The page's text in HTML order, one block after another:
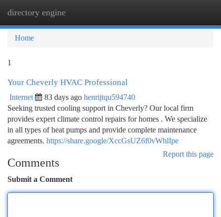
directory engine
Home
1
Your Cheverly HVAC Professional
Internet 83 days ago henrijtqu594740
Seeking trusted cooling support in Cheverly? Our local firm
provides expert climate control repairs for homes . We specialize
in all types of heat pumps and provide complete maintenance
agreements. https://share.google/XccGsUZ6f0vWhlIpe
Report this page
Comments
Submit a Comment